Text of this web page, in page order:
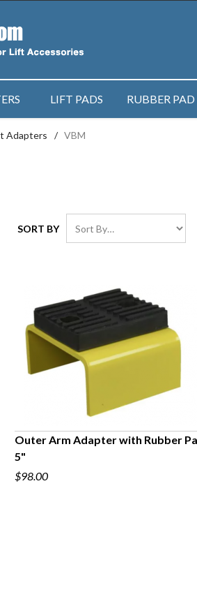
LIFT PADS RUBBER
Adapters / VBM
SORT BY
Outer Arm Adapter with Rubber
5"
$98.00